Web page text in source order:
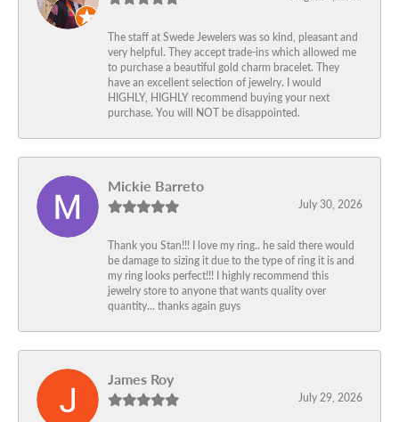
The staff at Swede Jewelers was so kind, pleasant and
very helpful. They accept trade-ins which allowed me
to purchase a beautiful gold charm bracelet. They
have an excellent selection of jewelry. I would
HIGHLY, HIGHLY recommend buying your next
purchase. You will NOT be disappointed.
Mickie Barreto
July 30, 2026
Thank you Stan!!! I love my ring.. he said there would
be damage to sizing it due to the type of ring it is and
my ring looks perfect!!! I highly recommend this
jewelry store to anyone that wants quality over
quantity… thanks again guys
James Roy
July 29, 2026